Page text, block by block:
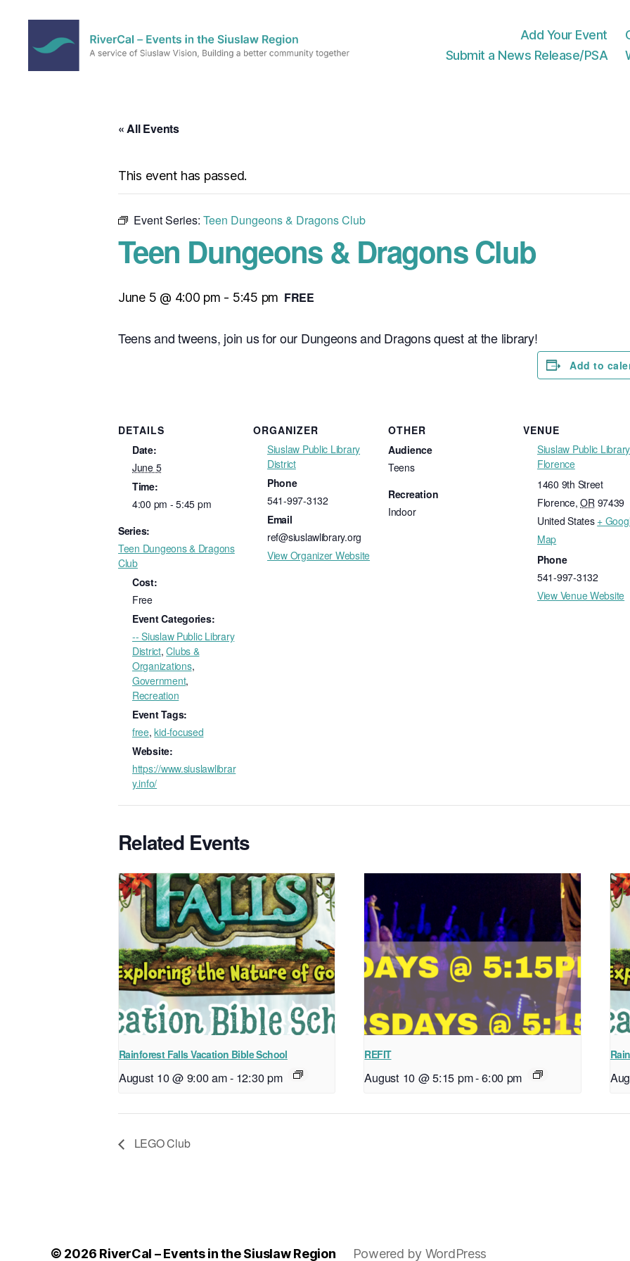
Add Your Event
Submit a News Release/PSA
« All Events
This event has passed.
Event Series: Teen Dungeons & Dragons Club
Teen Dungeons & Dragons Club
June 5 @ 4:00 pm - 5:45 pm FREE
Teens and tweens, join us for our Dungeons and Dragons quest at the library!
Add to
DETAILS
Date:
June 5
Time:
4:00 pm - 5:45 pm
Series:
Teen Dungeons & Dragons
Club
Cost:
Free
Event Categories:
-- Siuslaw Public Library
District,Clubs &
Organizations,
Government,
Recreation
Event Tags:
free,kid-focused
Website:
https://www.siuslawlibrar
y.info/
ORGANIZER
Siuslaw Public Library
District
Phone
541-997-3132
Email
ref@siuslawlibrary.org
View Organizer Website
OTHER
Audience
Teens
Recreation
Indoor
VENUE
Siuslaw Public
Florence
1460 9th Street
Florence, OR 97439
United States +
Map
Phone
541-997-3132
View Venue Website
Related Events
Rainforest Falls Vacation Bible School
August 10 @ 9:00 am- 12:30 pm
REFIT
August 10 @ 5:15 pm-6:00 pm
LEGO Club
© 2026 RiverCal – Events in the Siuslaw Region Powered by WordPress